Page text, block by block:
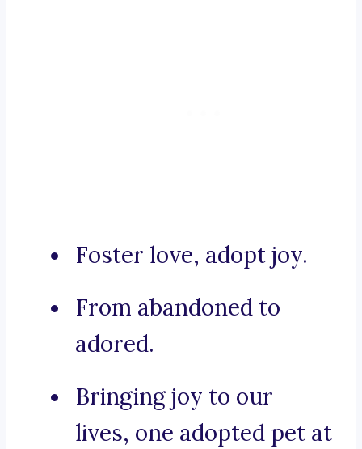
Foster love, adopt joy.
From abandoned to
adored.
Bringing joy to our
lives, one adopted pet at